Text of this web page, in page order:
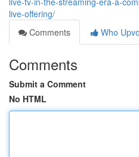
live-offering/
Comments
Who
Comments
Submit a Comment
No HTML